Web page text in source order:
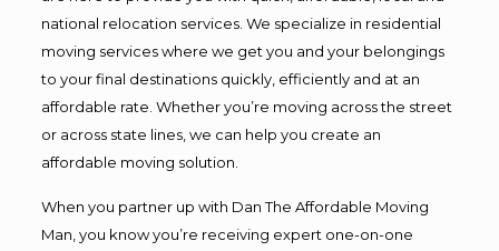
national relocation services. We specialize in residential
moving services where we get you and your belongings
to your final destinations quickly, efficiently and at an
affordable rate. Whether you’re moving across the street
or across state lines, we can help you create an
affordable moving solution.
When you partner up with Dan The Affordable Moving
Man, you know you’re receiving expert one-on-one